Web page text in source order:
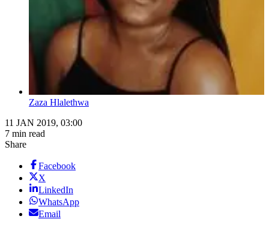
Zaza Hlalethwa
11 JAN 2019, 03:00
7 min read
Share
Facebook
X
LinkedIn
WhatsApp
Email